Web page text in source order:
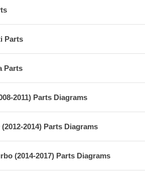
Parts
Parts
2011) Parts Diagrams
2014) Parts Diagrams
(2014-2017) Parts Diagrams